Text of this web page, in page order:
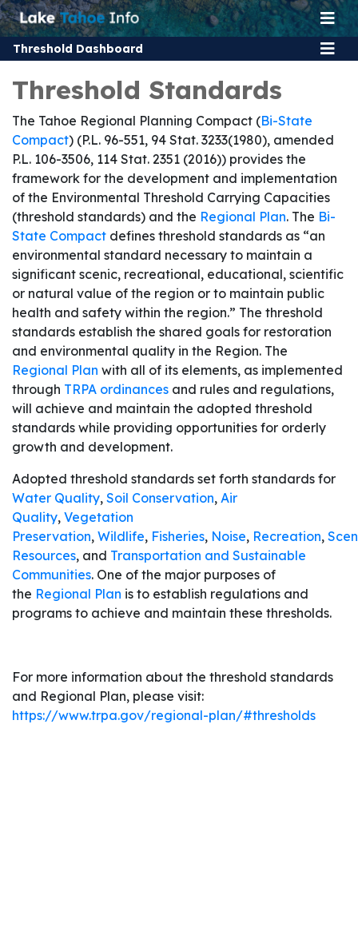
Threshold Dashboard
Threshold Standards
The Tahoe Regional Planning Compact (Bi-State
Compact) (P.L. 96-551, 94 Stat. 3233(1980), amended
P.L. 106-3506, 114 Stat. 2351 (2016)) provides the
framework for the development and implementation
of the Environmental Threshold Carrying Capacities
(threshold standards) and the Regional Plan. The Bi-
State Compact defines threshold standards as “an
environmental standard necessary to maintain a
significant scenic, recreational, educational, scientific
or natural value of the region or to maintain public
health and safety within the region.” The threshold
standards establish the shared goals for restoration
and environmental quality in the Region. The
Regional Plan with all of its elements, as implemented
through TRPA ordinances and rules and regulations,
will achieve and maintain the adopted threshold
standards while providing opportunities for orderly
growth and development.
Adopted threshold standards set forth standards for
Water Quality, Soil Conservation, Air
Quality, Vegetation
Preservation, Wildlife, Fisheries, Noise, Recreation,
Resources, and Transportation and Sustainable
Communities. One of the major purposes of
the Regional Plan is to establish regulations and
programs to achieve and maintain these thresholds.
For more information about the threshold standards
and Regional Plan, please visit:
https://www.trpa.gov/regional-plan/#thresholds